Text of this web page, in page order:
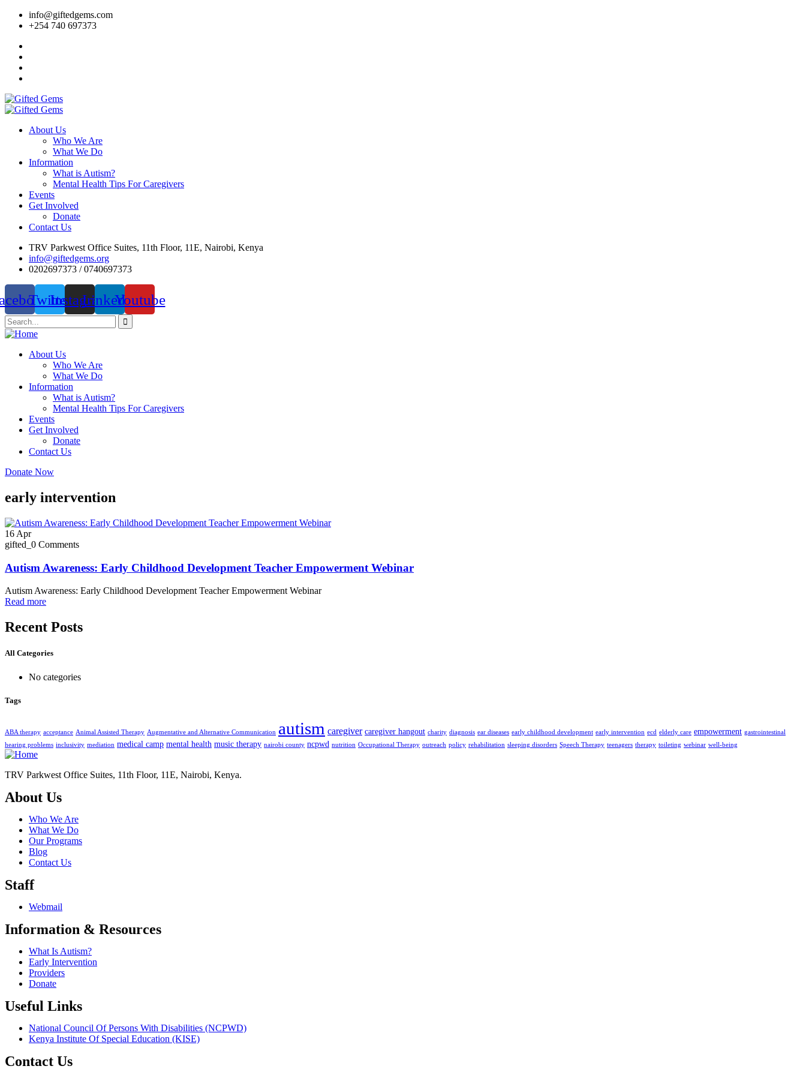
info@giftedgems.com
+254 740 697373
About Us
Who We Are
What We Do
Information
What is Autism?
Mental Health Tips For Caregivers
Events
Get Involved
Donate
Contact Us
TRV Parkwest Office Suites, 11th Floor, 11E, Nairobi, Kenya
info@giftedgems.org
0202697373 / 0740697373
TwitterInstagramLinkedinYoutube
About Us
Who We Are
What We Do
Information
What is Autism?
Mental Health Tips For Caregivers
Events
Get Involved
Donate
Contact Us
Donate Now
early intervention
16 Apr
gifted_ 0 Comments
Autism Awareness: Early Childhood Development Teacher Empowerment Webinar
Autism Awareness: Early Childhood Development Teacher Empowerment Webinar
Read more
Recent Posts
All Categories
No categories
Tags
ABA therapy acceptance Animal Assisted Therapy Augmentative and Alternative Communication autism caregiver caregiver hangout charity diagnosis ear diseases early childhood development early intervention ecd elderly care empowerment gastrointestinal
hearing problems inclusivity mediation medical camp mental health music therapy nairobi county ncpwd nutrition Occupational Therapy outreach policy rehabilitation sleeping disorders Speech Therapy teenagers therapy toileting webinar well-being
TRV Parkwest Office Suites, 11th Floor, 11E, Nairobi, Kenya.
About Us
Who We Are
What We Do
Our Programs
Blog
Contact Us
Staff
Webmail
Information & Resources
What Is Autism?
Early Intervention
Providers
Donate
Useful Links
National Council Of Persons With Disabilities (NCPWD)
Kenya Institute Of Special Education (KISE)
Contact Us